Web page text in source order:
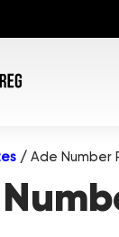
/ Ade Number